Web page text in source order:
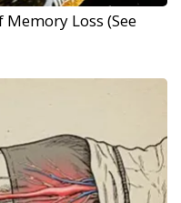
Loss (See